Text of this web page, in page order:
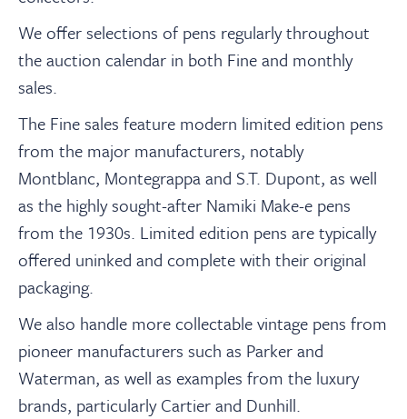
Payments
Log In / Logout
Register
We offer selections of pens regularly throughout
the auction calendar in both Fine and monthly
sales.
The Fine sales feature modern limited edition pens
from the major manufacturers, notably
Montblanc, Montegrappa and S.T. Dupont, as well
as the highly sought-after Namiki Make-e pens
from the 1930s. Limited edition pens are typically
offered uninked and complete with their original
packaging.
We also handle more collectable vintage pens from
pioneer manufacturers such as Parker and
Waterman, as well as examples from the luxury
brands, particularly Cartier and Dunhill.